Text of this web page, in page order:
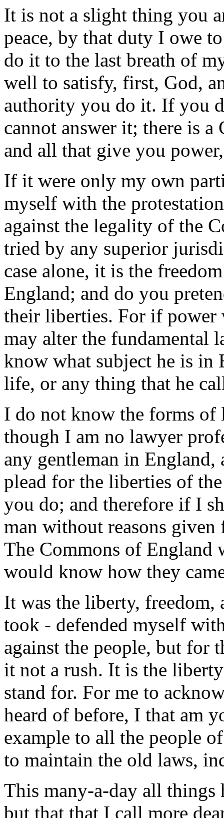
It is not a slight thing you
peace, by that duty I owe
do it to the last breath of
well to satisfy, first, God,
authority you do it. If you
cannot answer it; there is
and all that give you
If it were only my own
myself with the
against the legality of the
tried by any superior
case alone, it is the
England; and do you
their liberties. For if power
may alter the fundamental
know what subject he is in
life, or any thing that he
I do not know the forms of
though I am no lawyer
any gentleman in
plead for the liberties of
you do; and therefore if I
man without reasons
The Commons of England
would know how they
It was the liberty, freedom,
took - defended myself
against the people, but for
it not a rush. It is the
stand for. For me to
heard of before, I that am
example to all the people
to maintain the old laws,
This many-a-day all things
but that that I call more